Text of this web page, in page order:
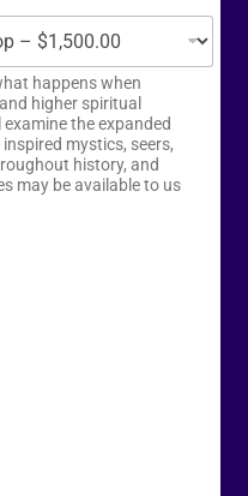
happens when
higher spiritual
examine the expanded
mystics, seers,
history, and
may be available to us